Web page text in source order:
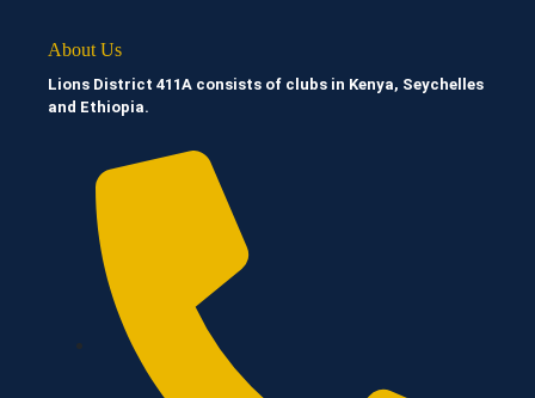
About Us
Lions District 411A consists of clubs in Kenya, Seychelles
and Ethiopia.